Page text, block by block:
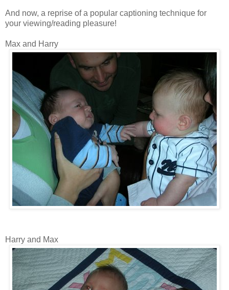
And now, a reprise of a popular captioning technique for
your viewing/reading pleasure!
Max and Harry
Harry and Max